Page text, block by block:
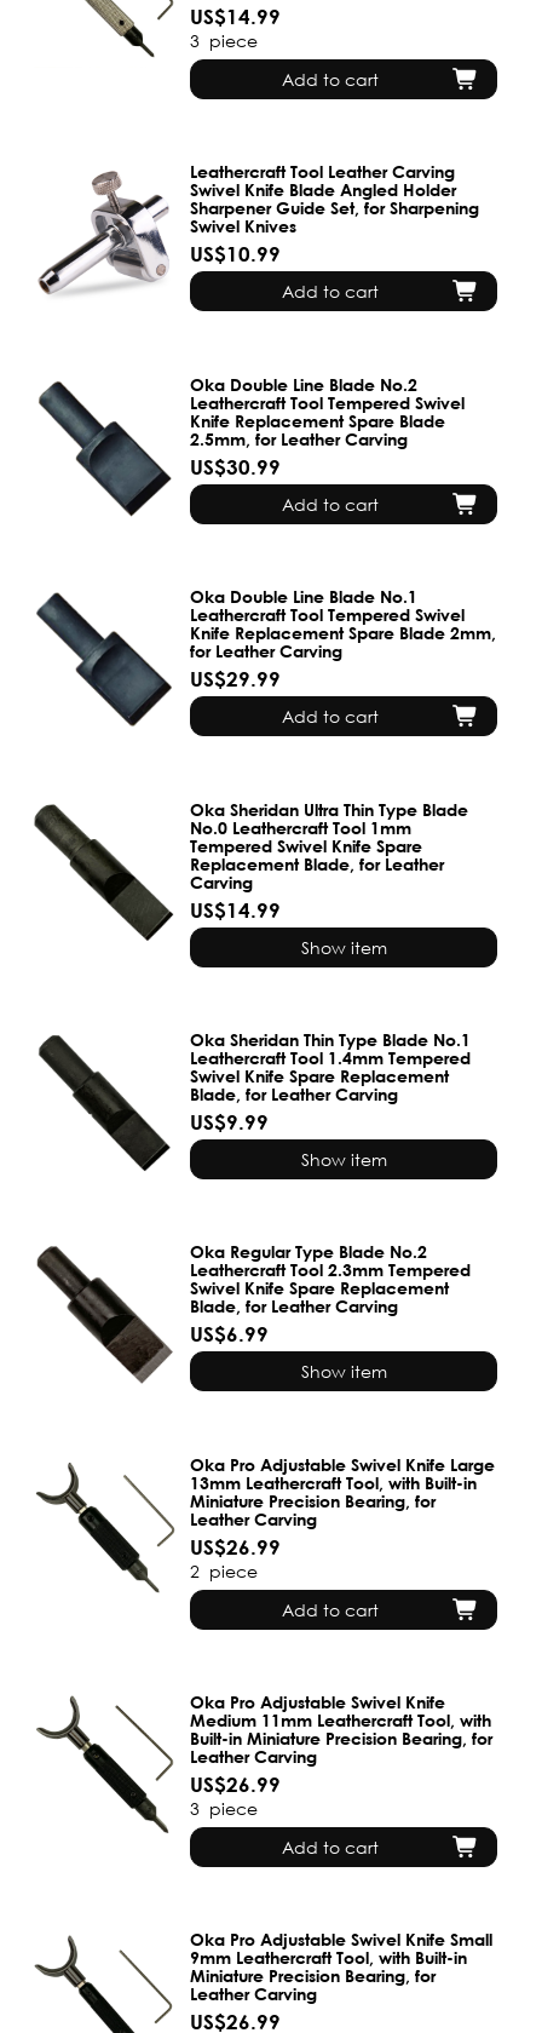
US$14.99
3 piece
Add to cart
Leathercraft Tool Leather Carving
Swivel Knife Blade Angled Holder
Sharpener Guide Set, for Sharpening
Swivel Knives
US$10.99
Add to cart
Oka Double Line Blade No.2
Leathercraft Tool Tempered Swivel
Knife Replacement Spare Blade
2.5mm, for Leather Carving
US$30.99
Add to cart
Oka Double Line Blade No.1
Leathercraft Tool Tempered Swivel
Knife Replacement Spare Blade 2mm,
for Leather Carving
US$29.99
Add to cart
Oka Sheridan Ultra Thin Type Blade
No.0 Leathercraft Tool 1mm
Tempered Swivel Knife Spare
Replacement Blade, for Leather
Carving
US$14.99
Show item
Oka Sheridan Thin Type Blade No.1
Leathercraft Tool 1.4mm Tempered
Swivel Knife Spare Replacement
Blade, for Leather Carving
US$9.99
Show item
Oka Regular Type Blade No.2
Leathercraft Tool 2.3mm Tempered
Swivel Knife Spare Replacement
Blade, for Leather Carving
US$6.99
Show item
Oka Pro Adjustable Swivel Knife Large
13mm Leathercraft Tool, with Built-in
Miniature Precision Bearing, for
Leather Carving
US$26.99
2 piece
Add to cart
Oka Pro Adjustable Swivel Knife
Medium 11mm Leathercraft Tool, with
Built-in Miniature Precision Bearing, for
Leather Carving
US$26.99
3 piece
Add to cart
Oka Pro Adjustable Swivel Knife Small
9mm Leathercraft Tool, with Built-in
Miniature Precision Bearing, for
Leather Carving
US$26.99